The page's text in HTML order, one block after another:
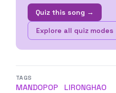
Quiz this song →
Explore all quiz modes
TAGS
MANDOPOP LIRONGHAO